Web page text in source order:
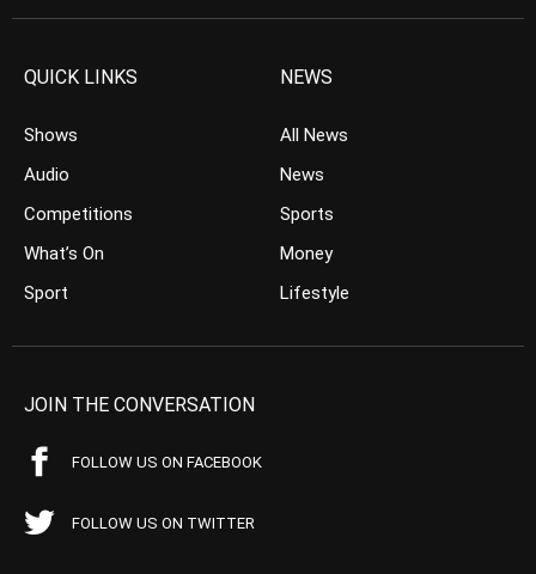
QUICK LINKS
Shows
Audio
Competitions
What’s On
Sport
NEWS
All News
News
Sports
Money
Lifestyle
JOIN THE CONVERSATION
FOLLOW US ON FACEBOOK
FOLLOW US ON TWITTER